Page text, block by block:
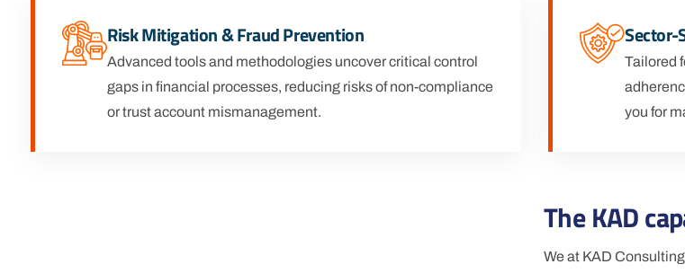
Risk Mitigation & Fraud Prevention
Advanced tools and methodologies uncover critical control
gaps in financial processes, reducing risks of non-compliance
or trust account mismanagement.
Sector-
Tailored
you for
The KAD
We at KAD